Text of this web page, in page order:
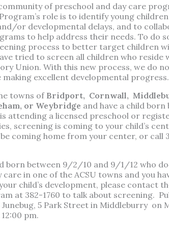
of preschool and day care
role is to identify young
or developmental delays, and to
to help address their needs. To do
process to better target children
tried to screen all children who reside
Union. With this new process, we do
making excellent developmental progress.
towns ofBridport, Cornwall,
or Weybridge and have a child
attending a licensed preschool or
screening is coming to your child’s
coming home from your center, or call
born between 9/2/10 and 9/1/12 who
in one of the ACSU towns and you
child’s development, please contact
at 382-1760 to talk about screening.
5 Park Street in Middleburry on
pm.